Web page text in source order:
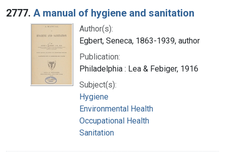
2777. A manual of hygiene and sanitation
Author(s):
Egbert, Seneca, 1863-1939, author
Publication:
Philadelphia : Lea & Febiger, 1916
Subject(s):
Hygiene
Environmental Health
Occupational Health
Sanitation